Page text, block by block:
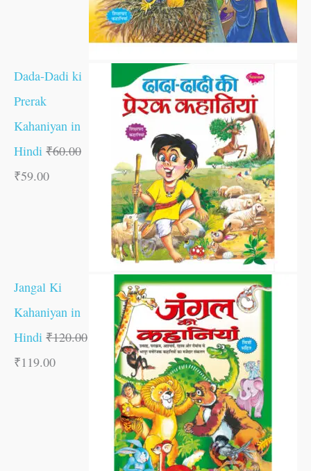
Dada-Dadi ki
Prerak
Kahaniyan in
Hindi ₹60.00
₹59.00
Jangal Ki
Kahaniyan in
Hindi ₹120.00
₹119.00